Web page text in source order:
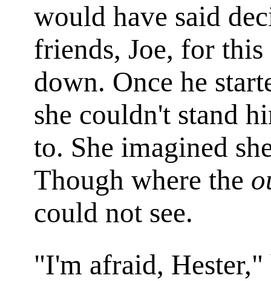
would have said
friends, Joe, for
down. Once he
she couldn't stand
to. She imagined
Though where the
could not see.
"I'm afraid,